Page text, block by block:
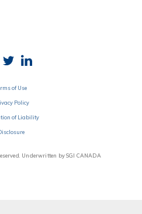
Underwritten by SGI CANADA
of Use
Policy
of Liability